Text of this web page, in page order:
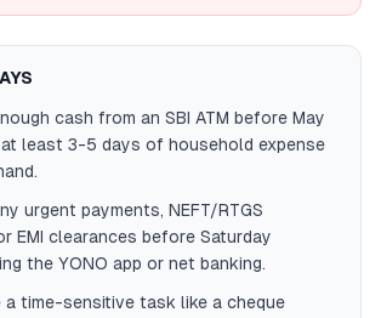
cash from an SBI ATM before May
least 3-5 days of household expense
urgent payments, NEFT/RTGS
EMI clearances before Saturday
the YONO app or net banking.
a time-sensitive task like a cheque